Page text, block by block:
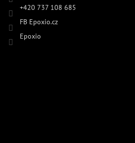
+420 737 108 685
FB Epoxio.cz
Epoxio